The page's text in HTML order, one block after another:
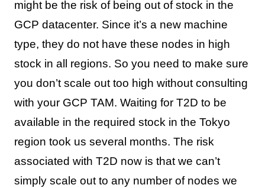
might be the risk of being out of stock in the
GCP datacenter. Since it’s a new machine
type, they do not have these nodes in high
stock in all regions. So you need to make sure
you don’t scale out too high without consulting
with your GCP TAM. Waiting for T2D to be
available in the required stock in the Tokyo
region took us several months. The risk
associated with T2D now is that we can’t
simply scale out to any number of nodes we